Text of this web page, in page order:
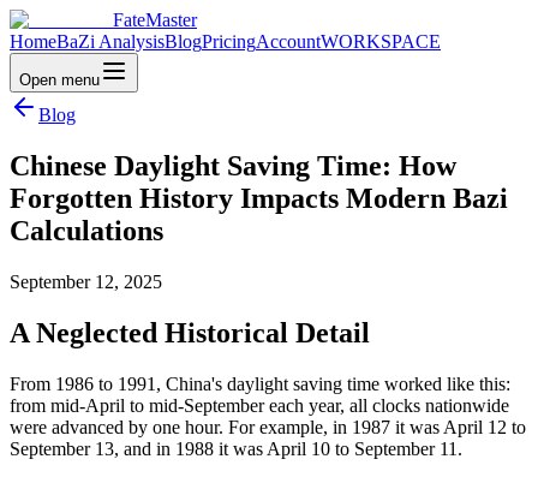
FateMaster
HomeBaZi AnalysisBlogPricingAccountWORKSPACE
Open menu
Blog
Chinese Daylight Saving Time: How
Forgotten History Impacts Modern Bazi
Calculations
September 12, 2025
A Neglected Historical Detail
From 1986 to 1991, China's daylight saving time worked like this:
from mid-April to mid-September each year, all clocks nationwide
were advanced by one hour. For example, in 1987 it was April 12 to
September 13, and in 1988 it was April 10 to September 11.